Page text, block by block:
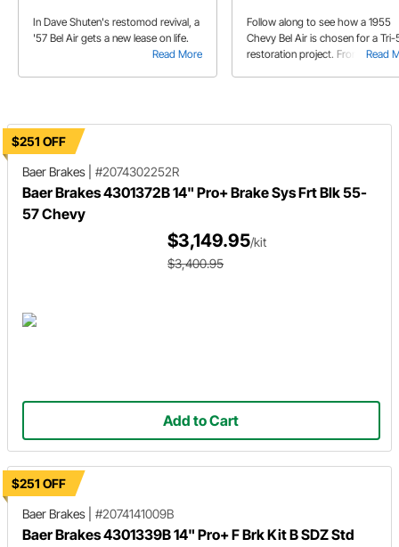
Read More
In Dave Shuten's restomod revival, a
'57 Bel Air gets a new lease on life.
Read
Follow along to see how a 1955
Chevy Bel Air is chosen for a Tri-
restoration project. From a floral
$251 OFF
Baer Brakes
#2074302252R
Baer Brakes 4301372B 14" Pro+ Brake Sys Frt Blk 55-
57 Chevy
$3,149.95/kit
$3,400.95
Add to Cart
$251 OFF
Baer Brakes
#2074141009B
Baer Brakes 4301339B 14" Pro+ F Brk Kit B SDZ Std